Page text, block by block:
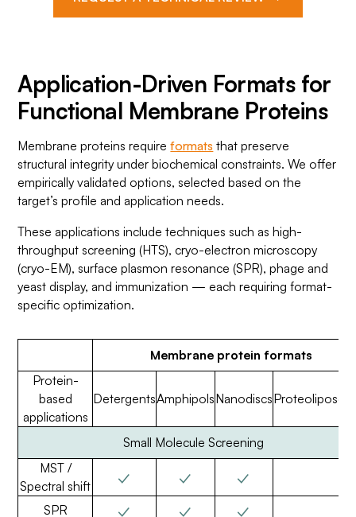
Application-Driven Formats for
Functional Membrane Proteins
Membrane proteins requireformats that preserve
structural integrity under biochemical constraints. We offer
empirically validated options, selected based on the
target’s profile and application needs.
These applications include techniques such as high-
throughput screening (HTS), cryo-electron microscopy
(cryo-EM), surface plasmon resonance (SPR), phage and
yeast display, and immunization — each requiring format-
specific optimization.
Membrane protein formats
Protein-
based
applications
DetergentsAmphipolsNanodiscs
Small Molecule Screening
MST /
Spectral shift
✓ ✓ ✓
SPR ✓ ✓ ✓